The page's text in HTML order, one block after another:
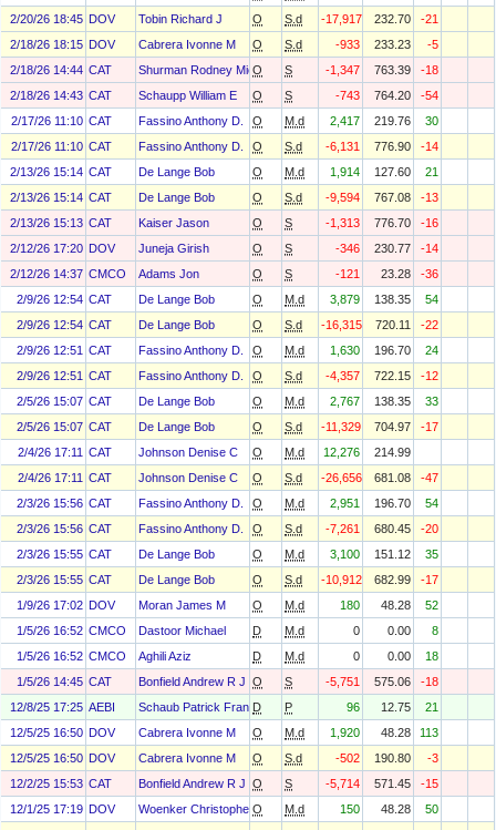
2/20/26 18:45 DOV Tobin Richard J O S.d -17,917 232.70
-21
2/18/26 18:15 DOV Cabrera Ivonne M O S.d -933 233.23
-5
2/18/26 14:44 CAT Shurman Rodney Michael
O S -1,347 763.39
-18
2/18/26 14:43 CAT Schaupp William E O S -743 764.20
-54
2/17/26 11:10 CAT Fassino Anthony D. O M.d 2,417 219.76
30
2/17/26 11:10 CAT Fassino Anthony D. O S.d -6,131 776.90
-14
2/13/26 15:14 CAT De Lange Bob O M.d 1,914 127.60
21
2/13/26 15:14 CAT De Lange Bob O S.d -9,594 767.08
-13
2/13/26 15:13 CAT Kaiser Jason O S -1,313 776.70
-16
2/12/26 17:20 DOV Juneja Girish O S -346 230.77
-14
2/12/26 14:37 CMCO Adams Jon O S -121 23.28
-36
2/9/26 12:54 CAT De Lange Bob O M.d 3,879 138.35
54
2/9/26 12:54 CAT De Lange Bob O S.d -16,315 720.11
-22
2/9/26 12:51 CAT Fassino Anthony D. O M.d 1,630 196.70
24
2/9/26 12:51 CAT Fassino Anthony D. O S.d -4,357 722.15
-12
2/5/26 15:07 CAT De Lange Bob O M.d 2,767 138.35
33
2/5/26 15:07 CAT De Lange Bob O S.d -11,329 704.97
-17
2/4/26 17:11 CAT Johnson Denise C O M.d 12,276
214.99
2/4/26 17:11 CAT Johnson Denise C O S.d -26,656 681.08
-47
2/3/26 15:56 CAT Fassino Anthony D. O M.d 2,951 196.70
54
2/3/26 15:56 CAT Fassino Anthony D. O S.d -7,261 680.45
-20
2/3/26 15:55 CAT De Lange Bob O M.d 3,100 151.12
35
2/3/26 15:55 CAT De Lange Bob O S.d -10,912 682.99
-17
1/9/26 17:02 DOV Moran James M O M.d 180 48.28
52
1/5/26 16:52 CMCO Dastoor Michael D M.d 0 0.00
8
1/5/26 16:52 CMCO Aghili Aziz D M.d 0 0.00
18
1/5/26 14:45 CAT Bonfield Andrew R J O S -5,751 575.06
-18
12/8/25 17:25 AEBI Schaub Patrick Francois
D P 96 12.75
21
12/5/25 16:50 DOV Cabrera Ivonne M O M.d 1,920 48.28
113
12/5/25 16:50 DOV Cabrera Ivonne M O S.d -502 190.80
-3
12/2/25 15:53 CAT Bonfield Andrew R J O S -5,714 571.45
-15
12/1/25 17:19 DOV Woenker Christopher B.
O M.d 150 48.28
50